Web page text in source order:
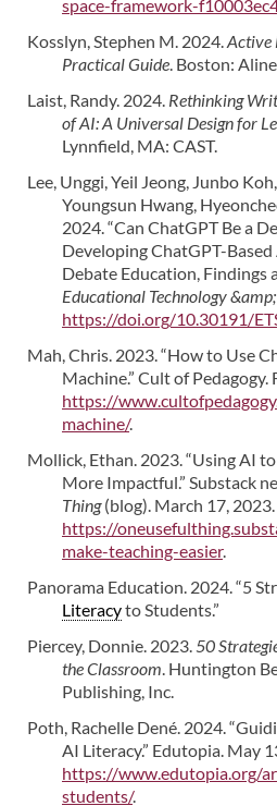
space-framework-
Kosslyn, Stephen M. 2024.Active
Practical Guide. Boston:
Laist, Randy. 2024. Rethinking
of AI: A Universal Design for
Lynnfield, MA: CAST.
Lee, Unggi, Yeil Jeong, Junbo
Youngsun Hwang,
2024. “Can ChatGPT Be a
Developing ChatGPT-Based
Debate Education, Findings
Educational Technology
https://doi.org/10.30191/
Mah, Chris. 2023. “How to Use
Machine.” Cult of Pedagogy.
https://
machine/.
Mollick, Ethan. 2023. “Using AI
More Impactful.” Substack
Thing(blog). March 17, 2023.
https://
make-teaching-easier.
Panorama Education. 2024. “5
Literacyto Students.”
Piercey, Donnie. 2023.50
the Classroom. Huntington
Publishing, Inc.
Poth, Rachelle Dené. 2024.
AI Literacy.” Edutopia. May
https://www.edutopia.org/
students/.